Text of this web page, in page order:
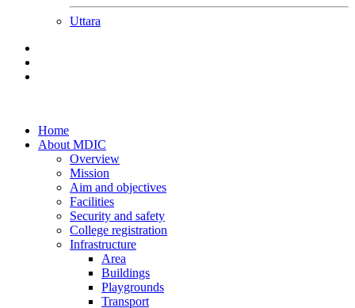
Uttara
Home
About MDIC
Overview
Mission
Aim and objectives
Facilities
Security and safety
College registration
Infrastructure
Area
Buildings
Playgrounds
Transport